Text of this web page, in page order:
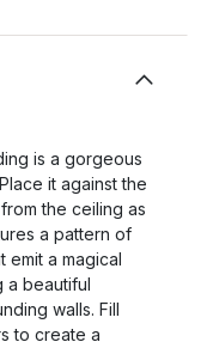
is a gorgeous
it against the
the ceiling as
a pattern of
emit a magical
a beautiful
walls. Fill
to create a